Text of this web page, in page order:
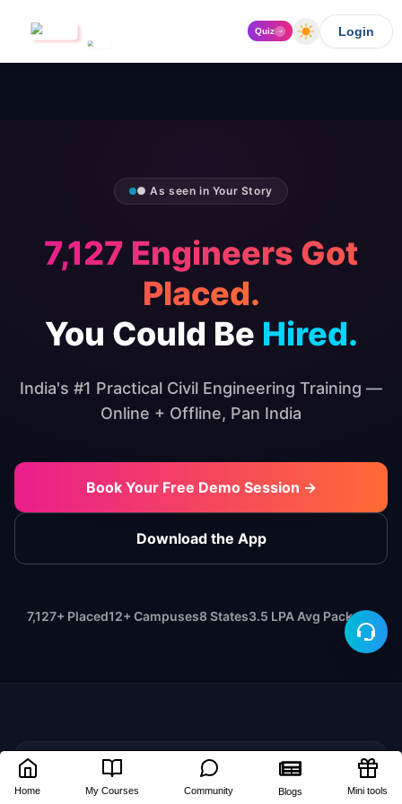
Quiz Login
● As seen in Your Story
7,127 Engineers Got
Placed.
You Could Be Hired.
India's #1 Practical Civil Engineering Training —
Online + Offline, Pan India
Book Your Free Demo Session →
Download the App
7,127+ Placed12+ Campuses8 States3.5 LPA Avg Package
Home My Courses Community Blogs Mini tools